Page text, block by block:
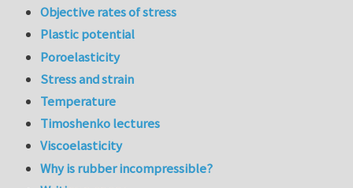
Objective rates of stress
Plastic potential
Poroelasticity
Stress and strain
Temperature
Timoshenko lectures
Viscoelasticity
Why is rubber incompressible?